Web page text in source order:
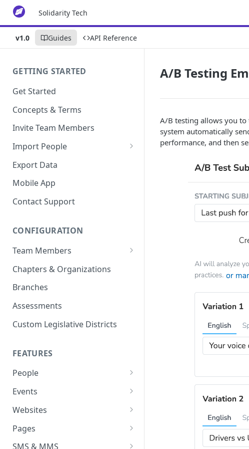
Solidarity Tech
v1.0 Guides API Reference
GETTING STARTED
Get Started
Concepts & Terms
Invite Team Members
Import People
Add Manually
Export Data
Mobile App
Contact Support
CONFIGURATION
Team Members
Roles & Permissions
Agent Assignment
Follow-Up Tasks
See Team Member Tasks
Chapters & Organizations
Branches
Assessments
Custom Legislative Districts
FEATURES
People
All People
Properties
Custom Properties
Languages
Events
Event Automations
RSVPs
Attendance
Websites
Navigation Bar and Footer
Custom Code Injection
Pages
Page Types
SMS & MMS
A/B Testing
A/B testing allows you
system automatically
performance, and then